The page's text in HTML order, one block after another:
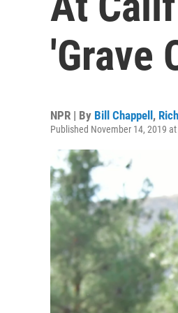
'Grave
NPR | By Bill Chappell ,
Published November 14, 2019 at